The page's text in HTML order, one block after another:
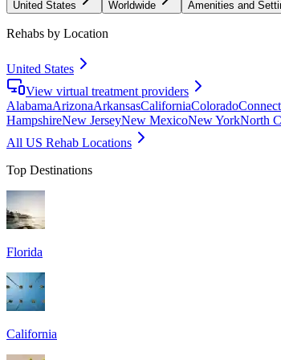
United States Worldwide Amenities and
Rehabs by Location
United States
View virtual treatment providers
AlabamaArizonaArkansasCaliforniaColorado
HampshireNew JerseyNew MexicoNew YorkNorth
All US Rehab Locations
Top Destinations
Florida
California